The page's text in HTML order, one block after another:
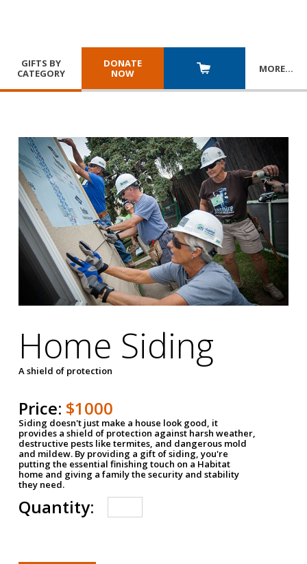
GIFTS BY
CATEGORY
DONATE
NOW
MORE…
Home Siding
A shield of protection
Price: $1000
Siding doesn't just make a house look good, it
provides a shield of protection against harsh weather,
destructive pests like termites, and dangerous mold
and mildew. By providing a gift of siding, you're
putting the essential finishing touch on a Habitat
home and giving a family the security and stability
they need.
Quantity: